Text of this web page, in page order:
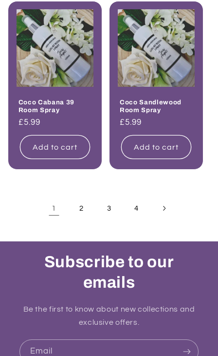
Coco Cabana 39
Room Spray
Regular
price
£5.99
Add to cart
Coco Sandlewood
Room Spray
Regular
price
£5.99
Add to cart
1 2 3 4
Subscribe to our
emails
Be the first to know about new collections and
exclusive offers.
Email